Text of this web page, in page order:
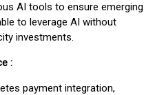
AI tools to ensure emerging
to leverage AI without
investments.
:
payment integration,